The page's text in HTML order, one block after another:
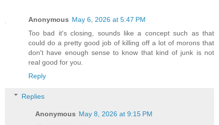
Anonymous May 6, 2026 at 5:47 PM
Too bad it's closing, sounds like a concept such as that
could do a pretty good job of killing off a lot of morons that
don't have enough sense to know that kind of junk is not
real good for you.
Reply
Replies
Anonymous May 8, 2026 at 9:15 PM